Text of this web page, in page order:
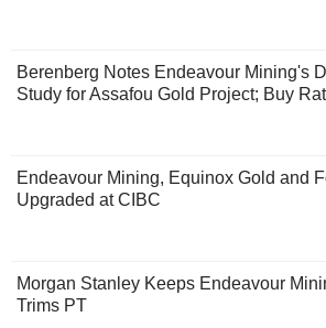
Berenberg Notes Endeavour Mining's
Study for Assafou Gold Project; Buy
Endeavour Mining, Equinox Gold and
Upgraded at CIBC
Morgan Stanley Keeps Endeavour
Trims PT